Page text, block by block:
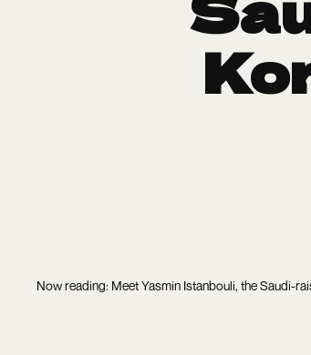
Now reading: Meet Yasmin Istanbouli, the Saudi-